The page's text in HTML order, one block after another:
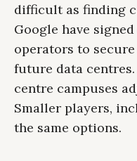
difficult as finding
Google have
operators to
future data
centre campuses
Smaller players,
the same options.